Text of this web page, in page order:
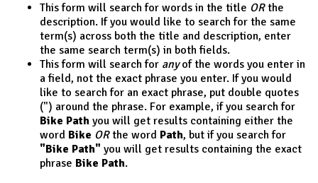
This form will search for words in the title ORthe
description. If you would like to search for the same
term(s) across both the title and description, enter
the same search term(s) in both fields.
This form will search for anyof the words you enter in
a field, not the exact phrase you enter. If you would
like to search for an exact phrase, put double quotes
(") around the phrase. For example, if you search for
Bike Path you will get results containing either the
word Bike ORthe word Path, but if you search for
"Bike Path" you will get results containing the exact
phrase Bike Path.